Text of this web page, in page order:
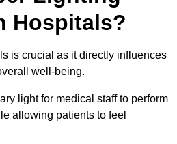
Hospitals?
is crucial as it directly influences
well-being.
light for medical staff to perform
allowing patients to feel